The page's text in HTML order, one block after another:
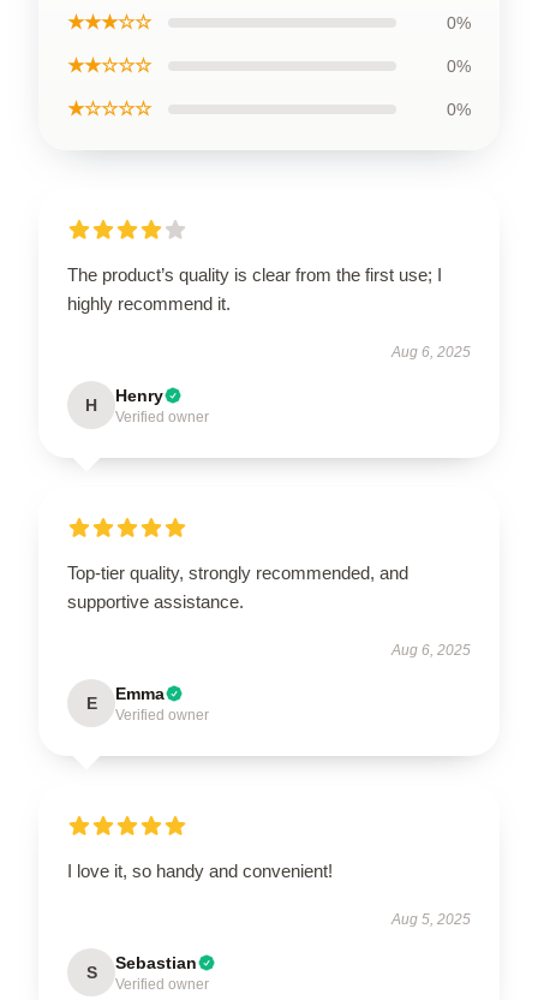
★★★☆☆ 0%
★★☆☆☆ 0%
★☆☆☆☆ 0%
The product’s quality is clear from the first use; I
highly recommend it.
Aug 6, 2025
H Henry
Verified owner
Top-tier quality, strongly recommended, and
supportive assistance.
Aug 6, 2025
E Emma
Verified owner
I love it, so handy and convenient!
Aug 5, 2025
S Sebastian
Verified owner